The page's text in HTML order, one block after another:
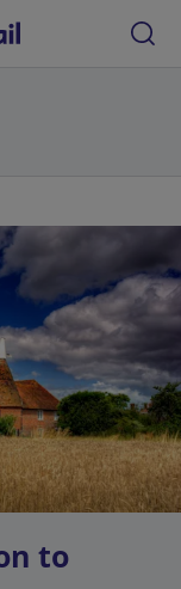
to